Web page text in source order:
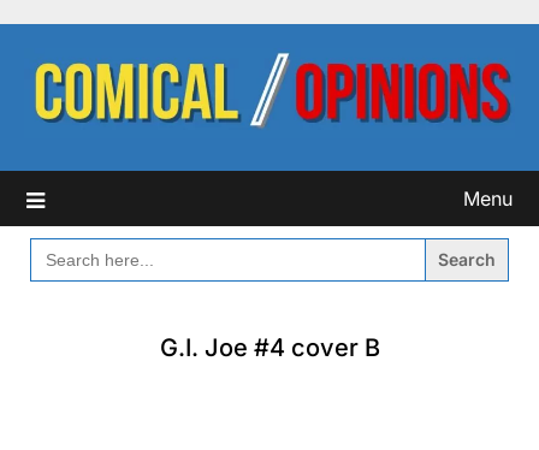
content
Menu
SEARCH
FOR:
G.I. Joe #4 cover B